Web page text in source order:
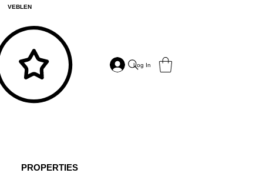
VEBLEN
Log In
PROPERTIES